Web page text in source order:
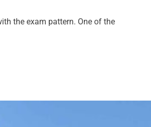
the exam pattern. One of the